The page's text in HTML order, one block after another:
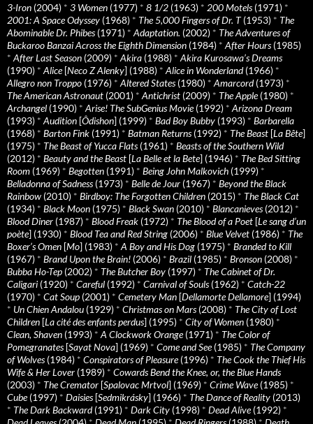
3-Iron (2004) * 3 Women (1977) * 8 1/2 (1963) * 200 Motels(1971) *
2001: A Space Odyssey (1968) * The 5,000 Fingers of Dr. T(1953) * The
Abominable Dr. Phibes(1971) * Adaptation. (2002) * The Adventures of
Buckaroo Banzai Across the Eighth Dimension (1984) * After Hours(1985)
* After Last Season (2009) * Akira (1988) * Akira Kurosawa’s Dreams
(1990) * Alice[Neco Z Alenky] (1988) * Alice in Wonderland(1966) *
Allegro non Troppo (1976) * Altered States(1980) * Amarcord(1973) *
The American Astronaut (2001) * Antichrist (2009) * The Apple(1980) *
Archangel (1990) * Arise! The SubGenius Movie(1992) * Arizona Dream
(1993) * Audition [Ôdishon] (1999) * Bad Boy Bubby (1993) * Barbarella
(1968) * Barton Fink (1991) * Batman Returns(1992) * The Beast [La Bête]
(1975) * The Beast of Yucca Flats(1961) * Beasts of the Southern Wild
(2012) * Beauty and the Beast [La Belle et la Bete] (1946) * The Bed Sitting
Room (1969) * Begotten (1991) * Being John Malkovich (1999) *
Belladonna of Sadness(1973) * Belle de Jour (1967) * Beyond the Black
Rainbow (2010) * Birdboy: The Forgotten Children (2015) * The Black Cat
(1934) * Black Moon (1975) * Black Swan (2010) * Blancanieves(2012) *
Blood Diner (1987) * Blood Freak (1972) * The Blood of a Poet [Le sang d’un
poète] (1930) * Blood Tea and Red String (2006) * Blue Velvet (1986) * The
Boxer’s Omen [Mo] (1983) * A Boy and His Dog (1975) * Branded to Kill
(1967) * Brand Upon the Brain! (2006) * Brazil (1985) * Bronson (2008) *
Bubba Ho-Tep (2002) * The Butcher Boy (1997) * The Cabinet of Dr.
Caligari (1920) * Careful (1992) * Carnival of Souls(1962) * Catch-22
(1970) * Cat Soup (2001) * Cemetery Man [Dellamorte Dellamore] (1994)
* Un Chien Andalou (1929) * Christmas on Mars(2008) * The City of Lost
Children [La cité des enfants perdus] (1995) * City of Women (1980) *
Clean, Shaven (1993) * A Clockwork Orange(1971) * The Color of
Pomegranates[Sayat Nova] (1969) * Come and See(1985) * The Company
of Wolves(1984) * Conspirators of Pleasure(1996) * The Cook the Thief His
Wife & Her Lover (1989) * Cowards Bend the Knee, or, the Blue Hands
(2003) * The Cremator [Spalovac Mrtvol] (1969) * Crime Wave(1985) *
Cube(1997) * Daisies[Sedmikrásky] (1966) * The Dance of Reality (2013)
* The Dark Backward(1991) * Dark City (1998) * Dead Alive(1992) *